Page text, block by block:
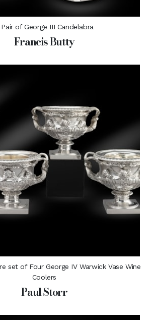
Pair of George III Candelabra
Francis Butty
set of Four George IV Warwick Vase Wine
Coolers
Paul Storr